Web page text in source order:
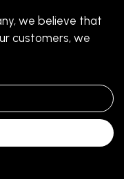
we believe that
customers, we